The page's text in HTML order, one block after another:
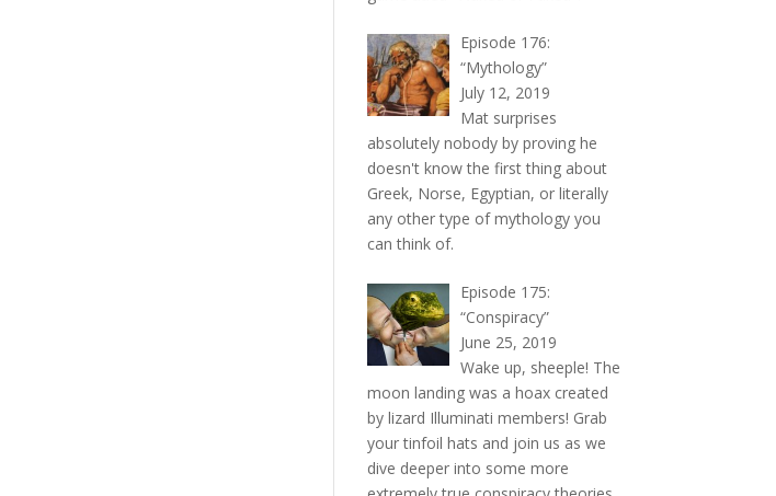
Episode 176:
“Mythology”
July 12, 2019
Mat surprises
absolutely nobody by proving he
doesn't know the first thing about
Greek, Norse, Egyptian, or literally
any other type of mythology you
can think of.
Episode 175:
“Conspiracy”
June 25, 2019
Wake up, sheeple! The
moon landing was a hoax created
by lizard Illuminati members! Grab
your tinfoil hats and join us as we
dive deeper into some more